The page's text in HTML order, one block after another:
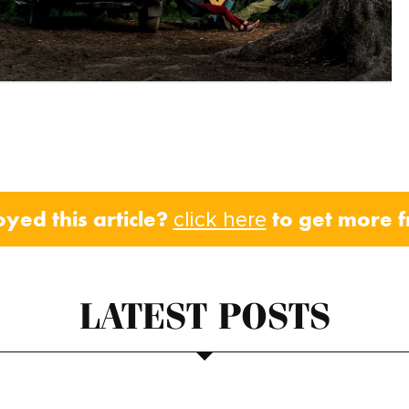
this article? click here to get more
LATEST POSTS